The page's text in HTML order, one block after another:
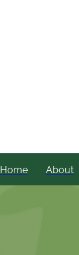
Home About